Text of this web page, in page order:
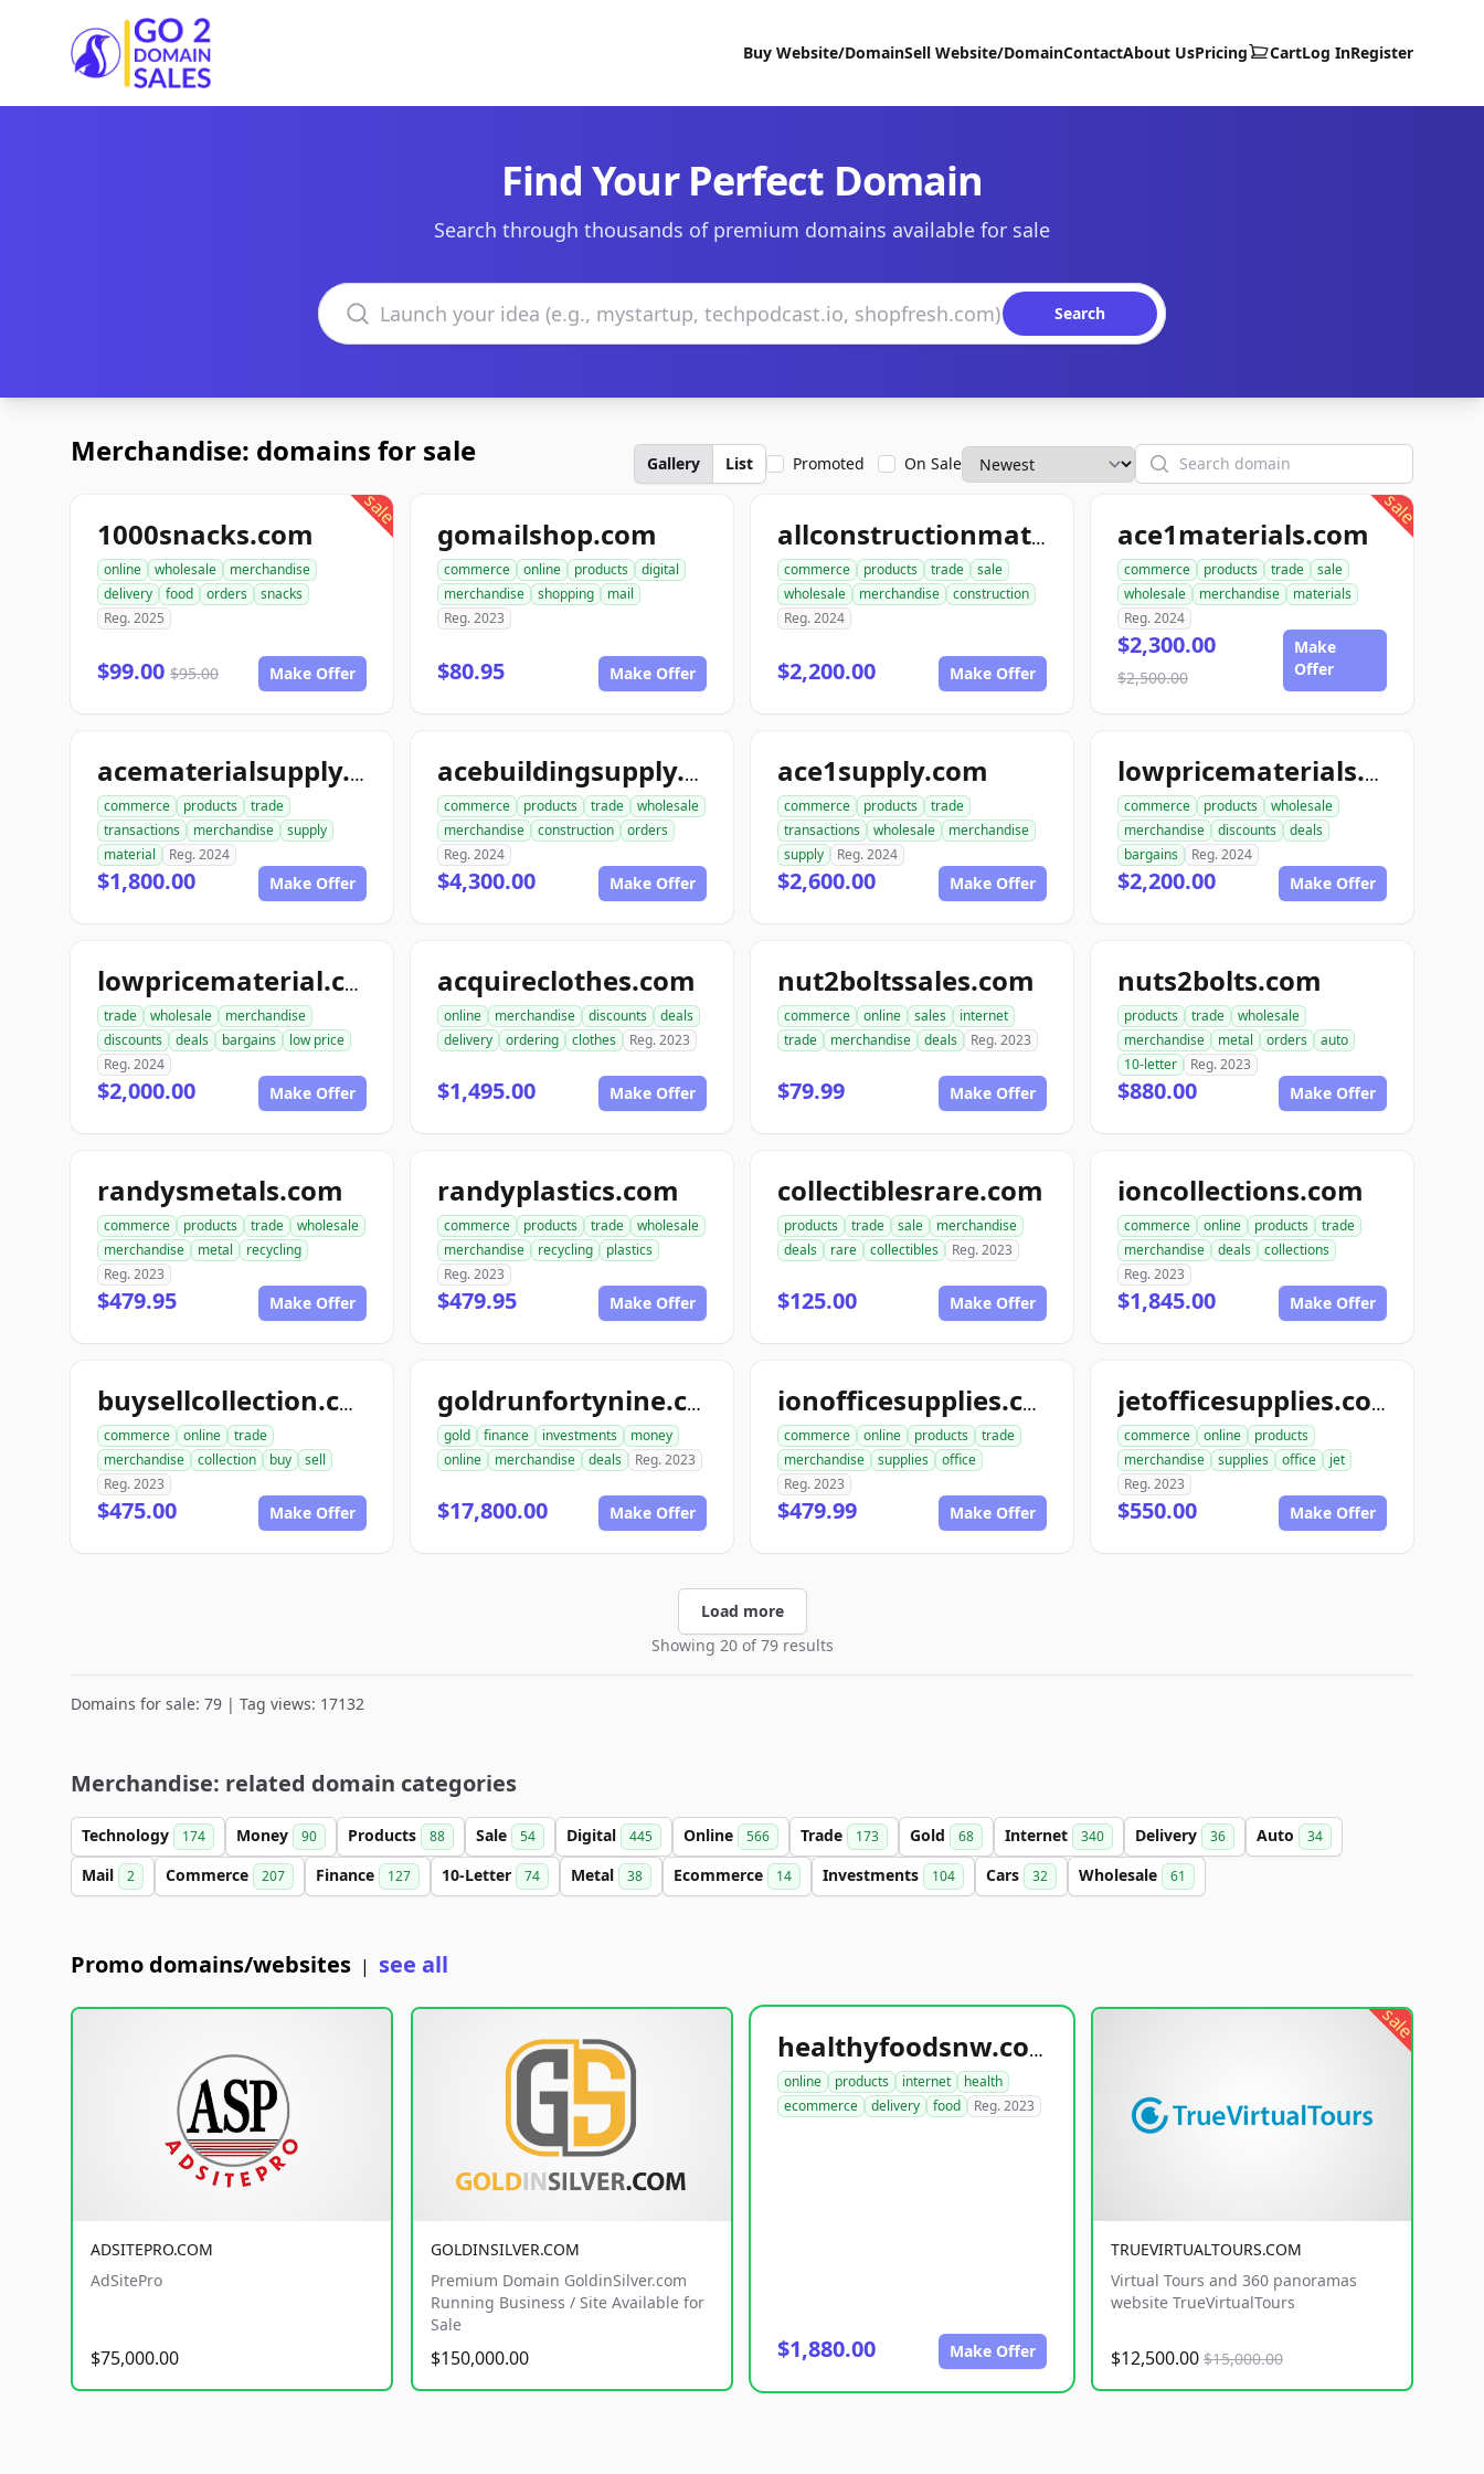
Go2DomainSales
Buy Website/DomainSell Website/DomainContactAbout UsPricing CartLog InRegister
Find Your Perfect Domain
Search through thousands of premium domains available for sale
Search domains
Search
Merchandise: domains for sale Gallery List Promoted On Sale Search
sale
1000snacks.com
online wholesale
merchandise
delivery
food orders
snacks
Reg. 2025
$99.00 $95.00 Make Offer
gomailshop.com
commerce online products
digital
merchandise
shopping
mail
Reg. 2023
$80.95 Make Offer
allconstructionmaterials.com
commerce products trade
sale
wholesale
merchandise
construction
Reg. 2024
$2,200.00 Make Offer
sale
ace1materials.com
commerce products trade
sale
wholesale
merchandise
materials
Reg. 2024
$2,300.00
$2,500.00
Make
Offer
acematerialsupply.com
commerce products
trade
transactions
merchandise
supply
material
Reg. 2024
$1,800.00 Make Offer
acebuildingsupply.com
commerce products trade
wholesale
merchandise
construction
orders
Reg. 2024
$4,300.00 Make Offer
ace1supply.com
commerce products
trade
transactions
wholesale
merchandise
supply
Reg. 2024
$2,600.00 Make Offer
lowpricematerials.com
commerce products
wholesale
merchandise
discounts
deals
bargains
Reg. 2024
$2,200.00 Make Offer
lowpricematerial.com
trade wholesale
merchandise
discounts
deals bargains
low price
Reg. 2024
$2,000.00 Make Offer
acquireclothes.com
online merchandise discounts
deals
delivery
ordering clothes Reg. 2023
$1,495.00 Make Offer
nut2boltssales.com
commerce online sales
internet
trade
merchandise deals Reg. 2023
$79.99 Make Offer
nuts2bolts.com
products trade
wholesale
merchandise
metal orders
auto
10-letter
Reg. 2023
$880.00 Make Offer
randysmetals.com
commerce products trade
wholesale
merchandise
metal
recycling
Reg. 2023
$479.95 Make Offer
randyplastics.com
commerce products trade
wholesale
merchandise
recycling
plastics
Reg. 2023
$479.95 Make Offer
collectiblesrare.com
products trade sale
merchandise
deals
rare collectibles Reg. 2023
$125.00 Make Offer
ioncollections.com
commerce online products
trade
merchandise
deals
collections
Reg. 2023
$1,845.00 Make Offer
buysellcollection.com
commerce online
trade
merchandise
collection buy
sell
Reg. 2023
$475.00 Make Offer
goldrunfortynine.com
gold finance investments
money
online
merchandise deals Reg. 2023
$17,800.00 Make Offer
ionofficesupplies.com
commerce online products
trade
merchandise
supplies
office
Reg. 2023
$479.99 Make Offer
jetofficesupplies.com
commerce online
products
merchandise
supplies office
jet
Reg. 2023
$550.00 Make Offer
Load more
Showing 20 of 79 results
Domains for sale: 79 | Tag views: 17132
Merchandise: related domain categories
Technology 174 Money 90 Products 88 Sale 54 Digital 445 Online 566 Trade 173 Gold 68 Internet 340 Delivery 36 Auto 34
Mail 2 Commerce 207 Finance 127 10-Letter 74 Metal 38 Ecommerce 14 Investments 104 Cars 32 Wholesale 61
Promo domains/websites | see all
ADSITEPRO.COM
AdSitePro
$75,000.00
GOLDINSILVER.COM
Premium Domain GoldinSilver.com
Running Business / Site Available for
Sale
$150,000.00
healthyfoodsnw.com
online products internet
health
ecommerce
delivery food Reg. 2023
$1,880.00 Make Offer
sale
TRUEVIRTUALTOURS.COM
Virtual Tours and 360 panoramas
website TrueVirtualTours
$12,500.00 $15,000.00